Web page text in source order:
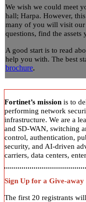
We wish we could meet
hall; Harpa. However,
many of you will visit
questions, find the
A good start is to read
help you with. The best
brochure.
Fortinet’s mission is to
performing network
infrastructure. We are a
and SD-WAN, switching
control, authentication,
security, and AI-driven
carriers, data centers,
Sign Up for a Give-away
The first 20 registrants